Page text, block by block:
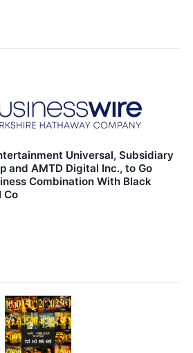
Universal, Subsidiary
and AMTD Digital Inc., to Go
Combination With Black
Co